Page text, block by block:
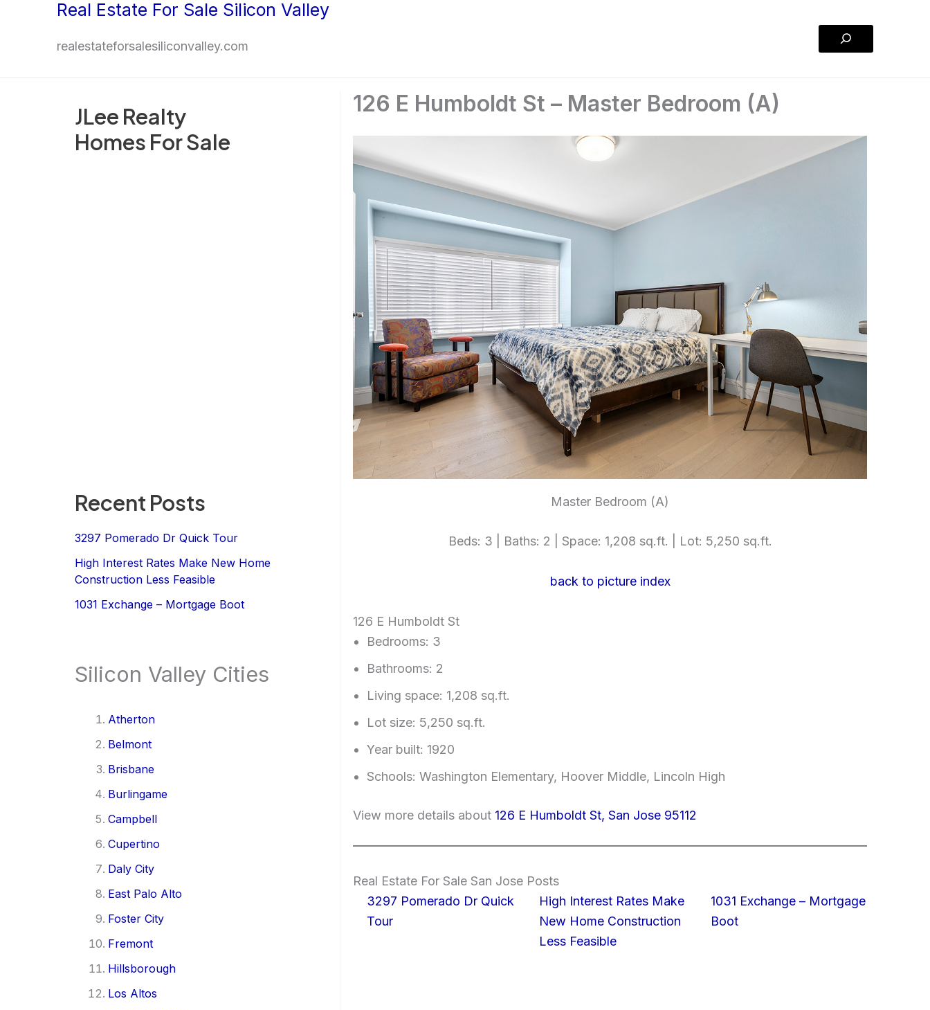
Real Estate For Sale Silicon Valley
realestateforsalesiliconvalley.com
Search
JLee Realty
Homes For Sale
Recent Posts
3297 Pomerado Dr Quick Tour
High Interest Rates Make New Home
Construction Less Feasible
1031 Exchange – Mortgage Boot
Silicon Valley Cities
Atherton
Belmont
Brisbane
Burlingame
Campbell
Cupertino
Daly City
East Palo Alto
Foster City
Fremont
Hillsborough
Los Altos
126 E Humboldt St – Master Bedroom (A)
Master Bedroom (A)
Beds: 3 | Baths: 2 | Space: 1,208 sq.ft. | Lot: 5,250 sq.ft.
back to picture index
126 E Humboldt St
Bedrooms: 3
Bathrooms: 2
Living space: 1,208 sq.ft.
Lot size: 5,250 sq.ft.
Year built: 1920
Schools: Washington Elementary, Hoover Middle, Lincoln High
View more details about 126 E Humboldt St, San Jose 95112
Real Estate For Sale San Jose Posts
3297 Pomerado Dr Quick
Tour
High Interest Rates Make
New Home Construction
Less Feasible
1031 Exchange – Mortgage
Boot